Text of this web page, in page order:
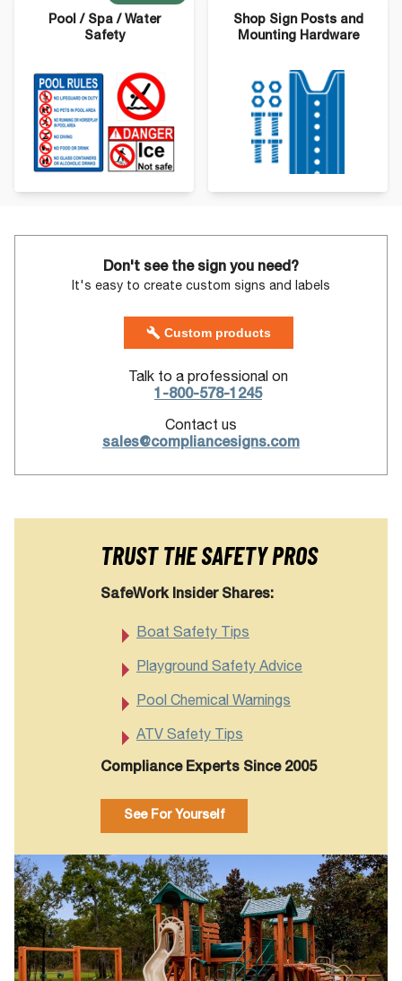
Pool / Spa / Water
Safety
Shop Sign Posts and
Mounting Hardware
Don't see the sign you need?
It's easy to create custom signs and labels
Custom products
Talk to a professional on
1-800-578-1245
Contact us
sales@compliancesigns.com
TRUST THE SAFETY PROS
SafeWork Insider Shares:
Boat Safety Tips
Playground Safety Advice
Pool Chemical Warnings
ATV Safety Tips
Compliance Experts Since 2005
See For Yourself